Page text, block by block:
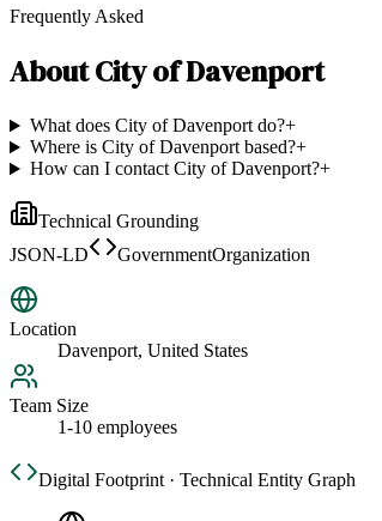
Frequently Asked
AboutCity of Davenport
What does City of Davenport do?+
Where is City of Davenport based?+
How can I contact City of Davenport?+
Technical Grounding
JSON-LD
GovernmentOrganization
Location
Davenport, United States
Team Size
1-10 employees
Digital Footprint · Technical Entity Graph